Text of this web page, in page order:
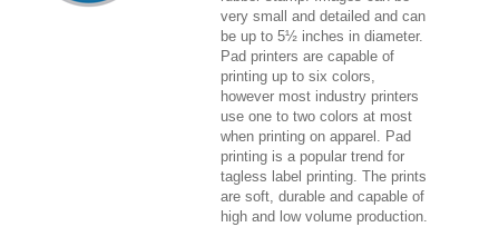
very small and detailed and can
be up to 5½ inches in diameter.
Pad printers are capable of
printing up to six colors,
however most industry printers
use one to two colors at most
when printing on apparel. Pad
printing is a popular trend for
tagless label printing. The prints
are soft, durable and capable of
high and low volume production.